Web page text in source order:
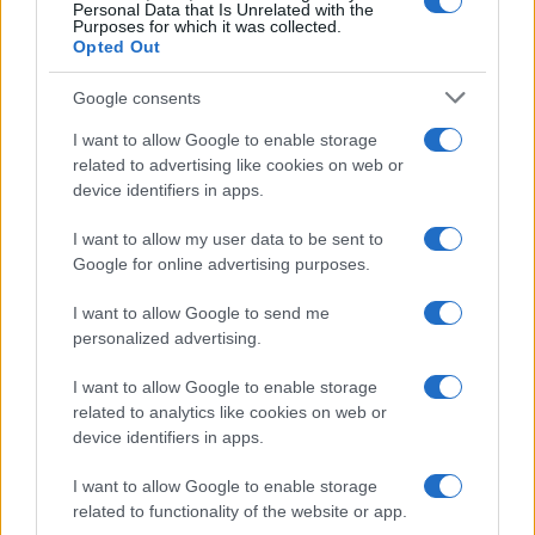
Personal Data that Is Unrelated with the
Purposes for which it was collected.
Opted Out
Google consents
I want to allow Google to enable storage
related to advertising like cookies on web or
device identifiers in apps.
I want to allow my user data to be sent to
Google for online advertising purposes.
I want to allow Google to send me
personalized advertising.
I want to allow Google to enable storage
related to analytics like cookies on web or
device identifiers in apps.
I want to allow Google to enable storage
related to functionality of the website or app.
1980 1985 1990 1995 2000 2005